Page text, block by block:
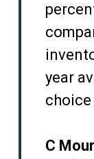
year
choice
C